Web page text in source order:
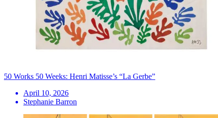
50 Works 50 Weeks: Henri Matisse’s “La Gerbe”
April 10, 2026
Stephanie Barron